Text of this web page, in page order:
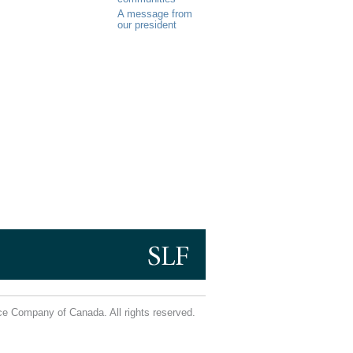
A message from
our president
Company of Canada. All rights reserved.